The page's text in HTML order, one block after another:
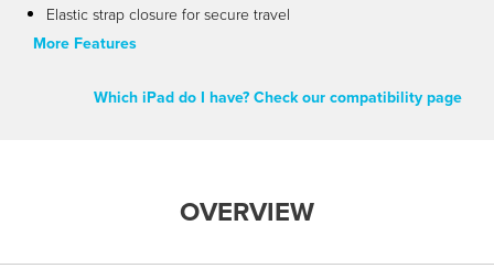
Elastic strap closure for secure travel
More Features
Which iPad do I have? Check our compatibility page
OVERVIEW